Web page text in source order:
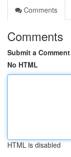
Comments
Comments
Submit a Comment
No HTML
HTML is disabled